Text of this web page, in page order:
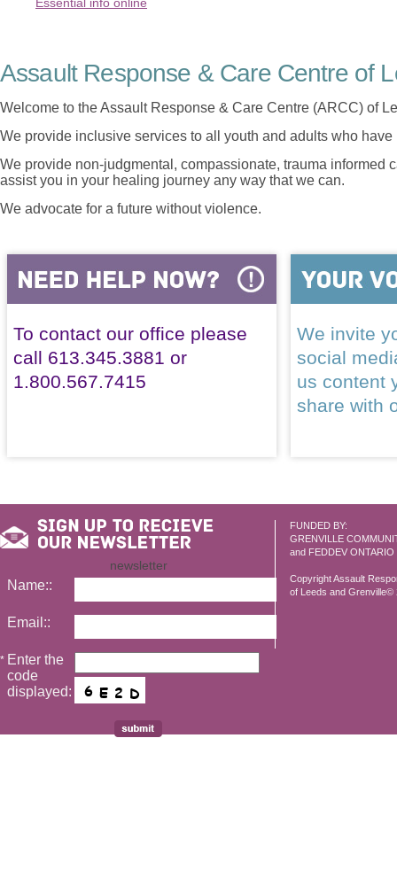
Assault Response & Care Centre of
Welcome to the Assault Response & Care Centre (ARCC) of
We provide inclusive services to all youth and adults who
We provide non-judgmental, compassionate, trauma informed
assist you in your healing journey any way that we can.
We advocate for a future without violence.
To contact our office please
call 613.345.3881 or
1.800.567.7415
We invite
social
us content
share with
FUNDED BY:
GRENVILLE
and FEDDEV ONTARIO
Copyright Assault
of Leeds and Grenville©
newsletter
Name::
Email::
* Enter the
code
displayed: